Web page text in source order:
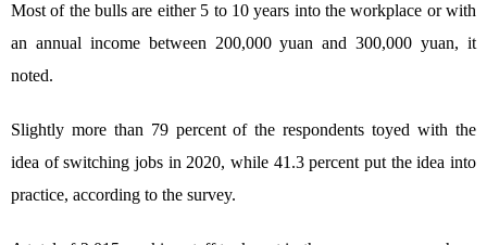
Most of the bulls are either 5 to 10 years into the workplace or with
an annual income between 200,000 yuan and 300,000 yuan, it
noted.
Slightly more than 79 percent of the respondents toyed with the
idea of switching jobs in 2020, while 41.3 percent put the idea into
practice, according to the survey.